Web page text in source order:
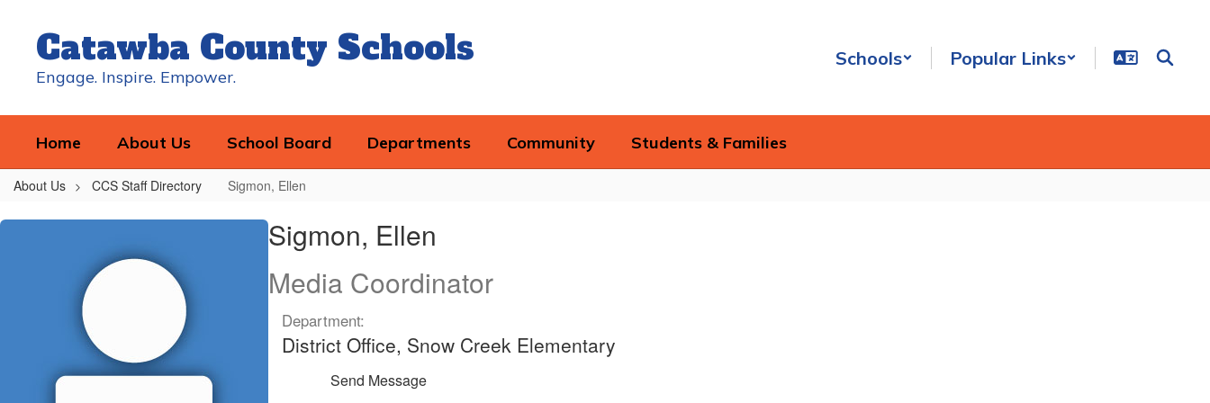
contentCatawba County Schools
Engage. Inspire. Empower.
Schools Popular Links
Home About Us School Board Departments Community Students & Families
About Us CCS Staff Directory Sigmon, Ellen
Sigmon,
Sigmon, Ellen
Media Coordinator
Department:
District Office, Snow Creek Elementary
Send Message